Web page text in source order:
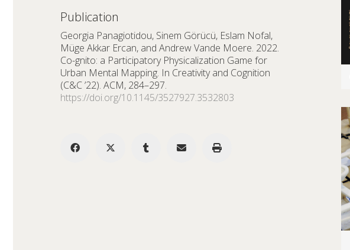
Publication
Georgia Panagiotidou, Sinem Görücü, Eslam Nofal,
Müge Akkar Ercan, and Andrew Vande Moere. 2022.
Co-gnito: a Participatory Physicalization Game for
Urban Mental Mapping. In Creativity and Cognition
(C&C ’22). ACM, 284–297.
https://doi.org/10.1145/3527927.3532803